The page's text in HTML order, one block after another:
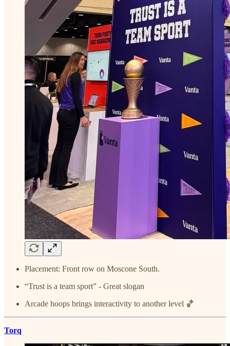
Placement: Front row on Moscone South.
“Trust is a team sport” - Great slogan
Arcade hoops brings interactivity to another level 🏀
Torq